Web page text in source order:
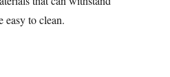
easy to clean.